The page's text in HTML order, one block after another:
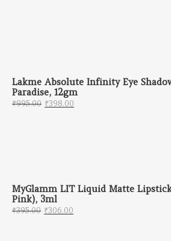
Lakme Absolute Infinity Eye
Paradise, 12gm
₹995.00 Original price was: ₹995.00.
₹398.00
MyGlamm LIT Liquid Matte
Pink), 3ml
₹395.00 Original price was: ₹395.00.
₹306.00